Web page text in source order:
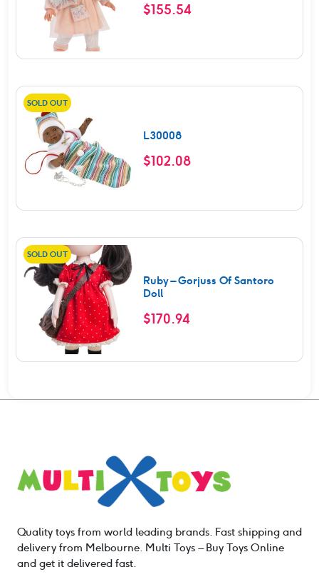
$155.54
SOLD OUT
L30008
$102.08
SOLD OUT
Ruby – Gorjuss Of Santoro
Doll
$170.94
Quality toys from world leading brands. Fast shipping and
delivery from Melbourne. Multi Toys – Buy Toys Online
and get it delivered fast.